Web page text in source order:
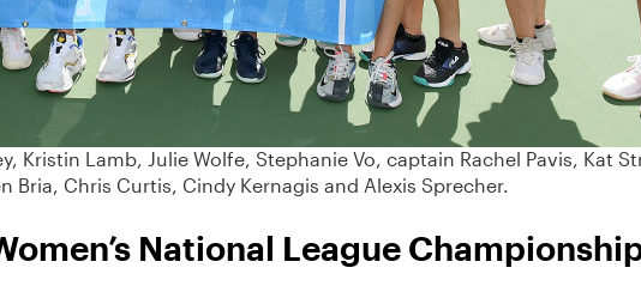
Kristin Lamb, Julie Wolfe, Stephanie Vo, captain Rachel Pavis, Kat
Bria, Chris Curtis, Cindy Kernagis and Alexis Sprecher.
National League